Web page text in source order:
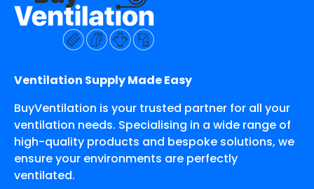
Ventilation Supply Made Easy
BuyVentilation is your trusted partner for all your
ventilation needs. Specialising in a wide range of
high-quality products and bespoke solutions, we
ensure your environments are perfectly
ventilated.